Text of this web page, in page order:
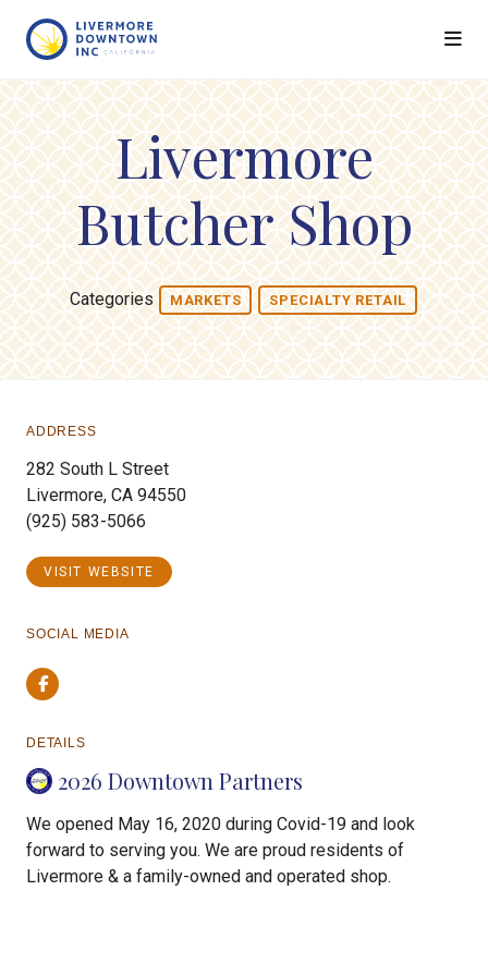
Livermore
Butcher Shop
Categories MARKETS SPECIALTY RETAIL
ADDRESS
282 South L Street
Livermore, CA 94550
(925) 583-5066
VISIT WEBSITE
SOCIAL MEDIA
Facebook
DETAILS
2026 Downtown Partners
We opened May 16, 2020 during Covid-19 and look
forward to serving you. We are proud residents of
Livermore & a family-owned and operated shop.